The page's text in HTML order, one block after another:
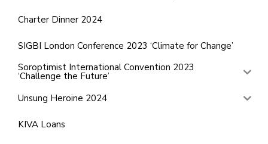
Charter Dinner 2024
SIGBI London Conference 2023 ‘Climate for Change’
Soroptimist International Convention 2023
‘Challenge the Future’
Unsung Heroine 2024
KIVA Loans